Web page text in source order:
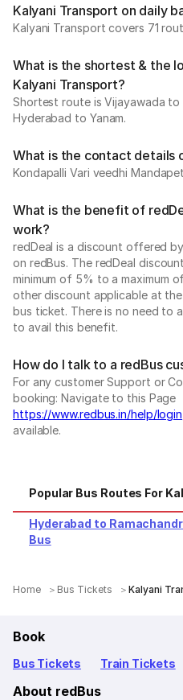
Kalyani Transport on daily
Kalyani Transport covers 71
What is the shortest & the
Kalyani Transport?
Shortest route is Vijayawada
Hyderabad to Yanam.
What is the contact details
Kondapalli Vari veedhi
What is the benefit of
work?
redDeal is a discount offered
on redBus. The redDeal
minimum of 5% to a maximum
other discount applicable at
bus ticket. There is no need to
to avail this benefit.
How do I talk to a redBus
For any customer Support or
booking: Navigate to this Page
https://www.redbus.in/help/login
available.
Popular Bus Routes For
Hyderabad to
Bus
Home Bus Tickets Kalyani
Book
Bus Tickets Train Tickets
About redBus